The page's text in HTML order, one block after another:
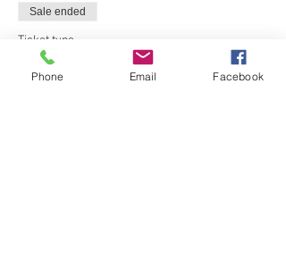
Sale ended
Ticket type
Admit one
Phone Email Facebook